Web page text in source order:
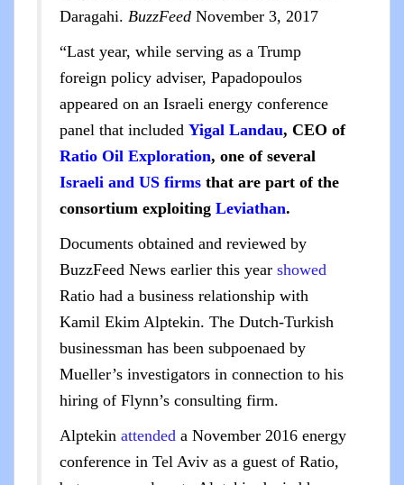
Daragahi. BuzzFeed November 3, 2017
“Last year, while serving as a Trump
foreign policy adviser, Papadopoulos
appeared on an Israeli energy conference
panel that included Yigal Landau, CEO of
Ratio Oil Exploration, one of several
Israeli and US firms that are part of the
consortium exploiting Leviathan.
Documents obtained and reviewed by
BuzzFeed News earlier this year showed
Ratio had a business relationship with
Kamil Ekim Alptekin. The Dutch-Turkish
businessman has been subpoenaed by
Mueller’s investigators in connection to his
hiring of Flynn’s consulting firm.
Alptekin attended a November 2016 energy
conference in Tel Aviv as a guest of Ratio,